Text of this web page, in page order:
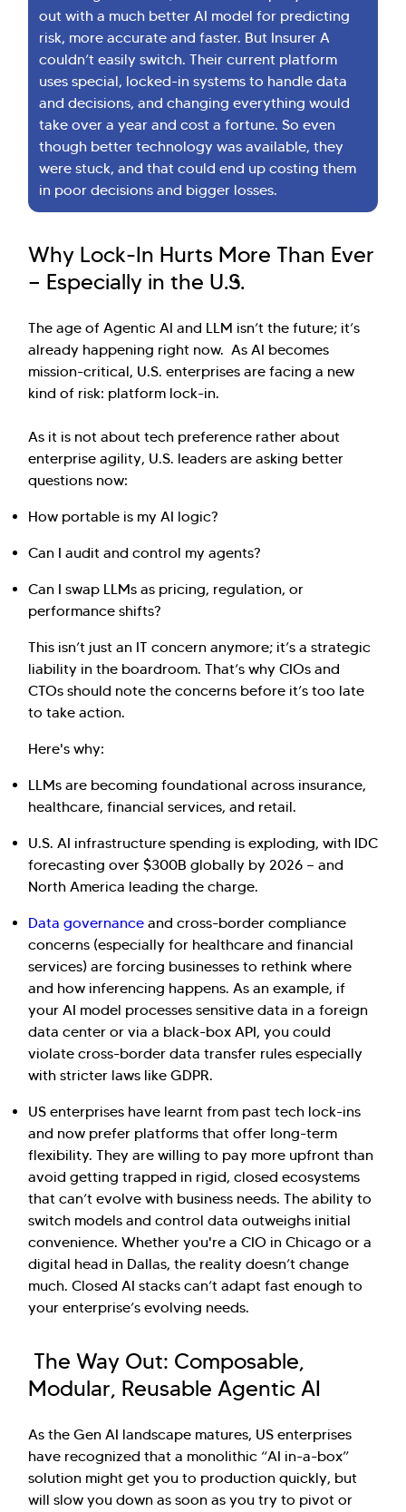
out with a much better AI model for predicting
risk, more accurate and faster. But Insurer A
couldn’t easily switch. Their current platform
uses special, locked-in systems to handle data
and decisions, and changing everything would
take over a year and cost a fortune. So even
though better technology was available, they
were stuck, and that could end up costing them
in poor decisions and bigger losses.
Why Lock-In Hurts More Than Ever
— Especially in the U.S.
The age of Agentic AI and LLM isn’t the future; it’s
already happening right now. As AI becomes
mission-critical, U.S. enterprises are facing a new
kind of risk: platform lock-in.
As it is not about tech preference rather about
enterprise agility, U.S. leaders are asking better
questions now:
How portable is my AI logic?
Can I audit and control my agents?
Can I swap LLMs as pricing, regulation, or
performance shifts?
This isn’t just an IT concern anymore; it’s a strategic
liability in the boardroom. That’s why CIOs and
CTOs should note the concerns before it’s too late
to take action.
Here's why:
LLMs are becoming foundational across insurance,
healthcare, financial services, and retail.
U.S. AI infrastructure spending is exploding, with IDC
forecasting over $300B globally by 2026 — and
North America leading the charge.
Data governance and cross-border compliance
concerns (especially for healthcare and financial
services) are forcing businesses to rethink where
and how inferencing happens. As an example, if
your AI model processes sensitive data in a foreign
data center or via a black-box API, you could
violate cross-border data transfer rules especially
with stricter laws like GDPR.
US enterprises have learnt from past tech lock-ins
and now prefer platforms that offer long-term
flexibility. They are willing to pay more upfront than
avoid getting trapped in rigid, closed ecosystems
that can’t evolve with business needs. The ability to
switch models and control data outweighs initial
convenience. Whether you're a CIO in Chicago or a
digital head in Dallas, the reality doesn’t change
much. Closed AI stacks can’t adapt fast enough to
your enterprise’s evolving needs.
The Way Out: Composable,
Modular, Reusable Agentic AI
As the Gen AI landscape matures, US enterprises
have recognized that a monolithic “AI in-a-box”
solution might get you to production quickly, but
will slow you down as soon as you try to pivot or